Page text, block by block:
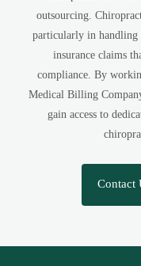
outsourcing.
particularly in handling
insurance claims
compliance. By
Medical Billing
gain access to
Contact